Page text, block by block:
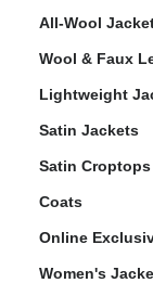
All-Wool
Wool & Faux
Lightweight
Satin Jackets
Satin Croptops
Coats
Online
Women's